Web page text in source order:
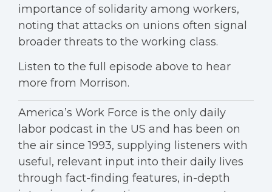
importance of solidarity among workers,
noting that attacks on unions often signal
broader threats to the working class.
Listen to the full episode above to hear
more from Morrison.
America’s Work Force is the only daily
labor podcast in the US and has been on
the air since 1993, supplying listeners with
useful, relevant input into their daily lives
through fact-finding features, in-depth